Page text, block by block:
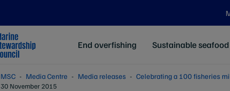
End overfishing Sustainable seafood
MSC Media Centre Media releases Celebrating a 100 fisheries
30 November 2015